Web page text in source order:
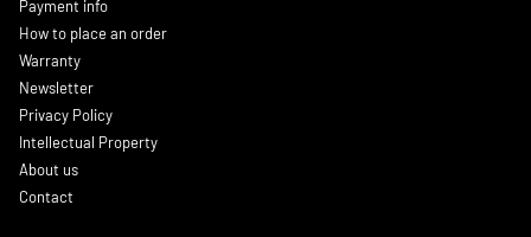
Payment info
How to place an order
Warranty
Newsletter
Privacy Policy
Intellectual Property
About us
Contact